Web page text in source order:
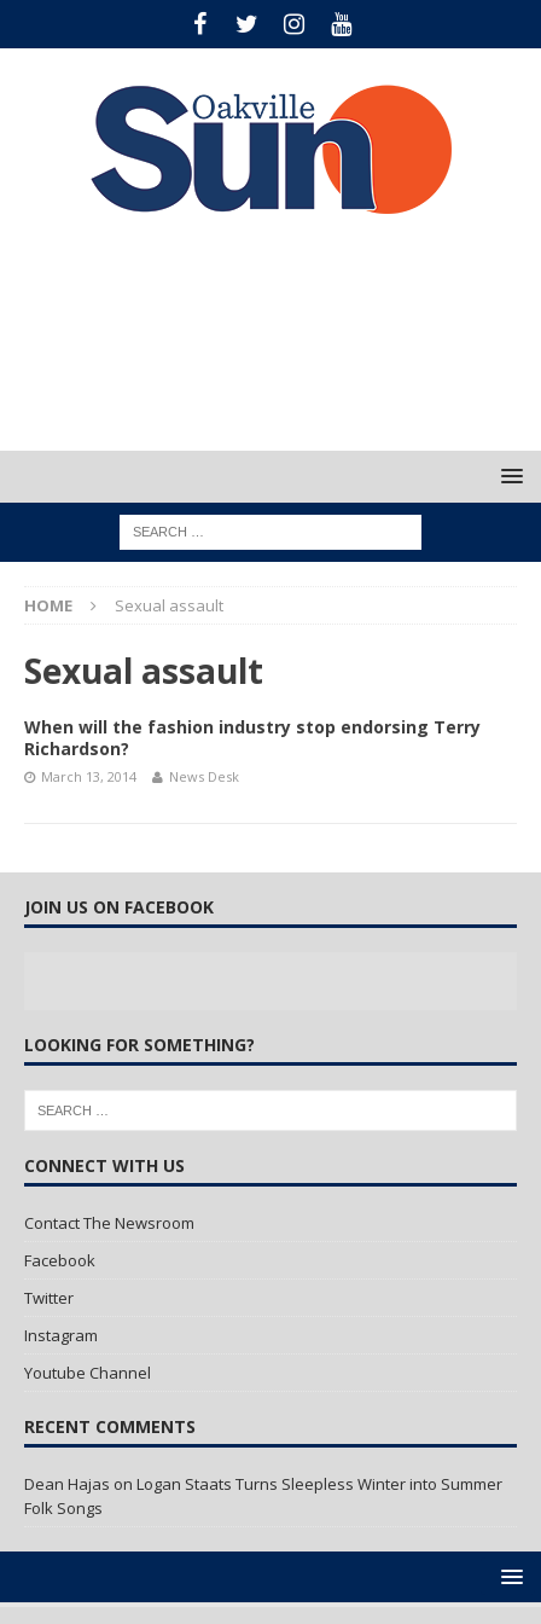
HOME Sexual assault
Sexual assault
When will the fashion industry stop endorsing Terry
Richardson?
March 13, 2014 News Desk
JOIN US ON FACEBOOK
LOOKING FOR SOMETHING?
CONNECT WITH US
Contact The Newsroom
Facebook
Twitter
Instagram
Youtube Channel
RECENT COMMENTS
Dean Hajas on Logan Staats Turns Sleepless Winter into Summer
Folk Songs